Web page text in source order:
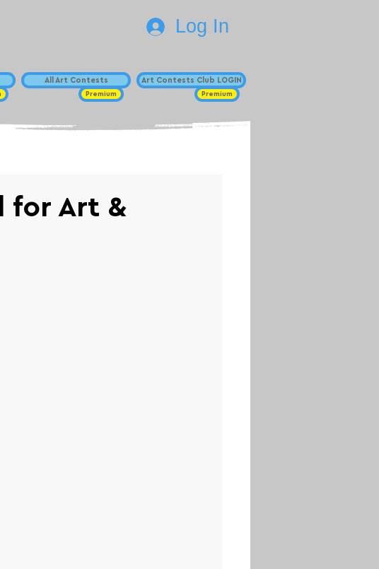
All Art Contests
Premium
Log In
Art Contests Club LOGIN
Premium
for Art &